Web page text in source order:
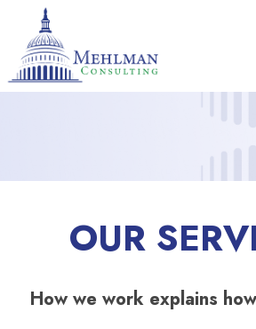
OUR
How we work explains